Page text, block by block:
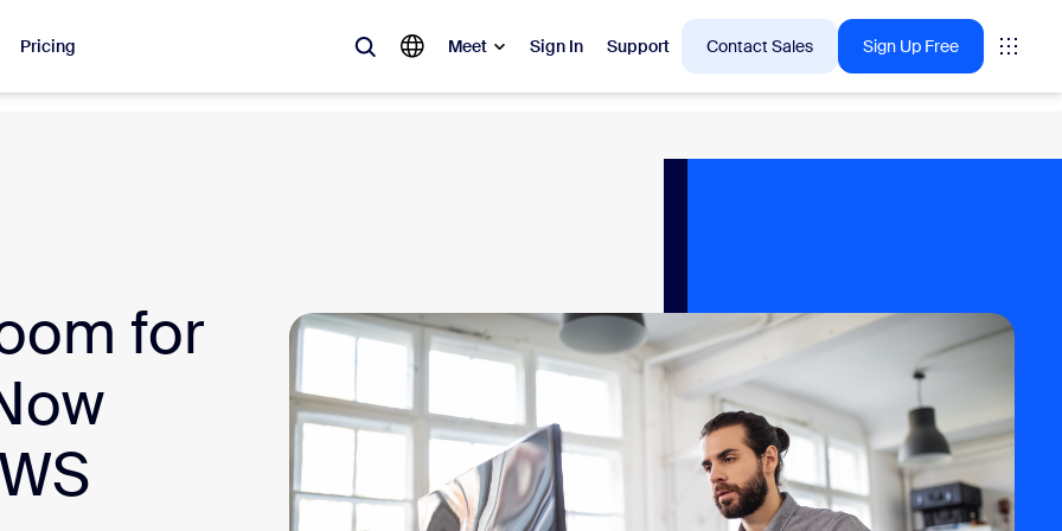
Pricing Meet Sign In Support Contact Sales Sign Up Free
Rooms
Canvas
Center CX Insights
for